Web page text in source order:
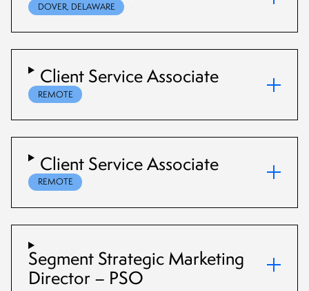
DOVER, DELAWARE
Client Service Associate
REMOTE
Client Service Associate
REMOTE
Segment Strategic Marketing
Director – PSO